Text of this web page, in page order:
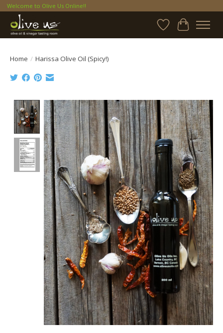
Welcome to Olive Us Online!!
Wish List
Cart
Home / Harissa Olive Oil (Spicy!)
Product image slideshow Items